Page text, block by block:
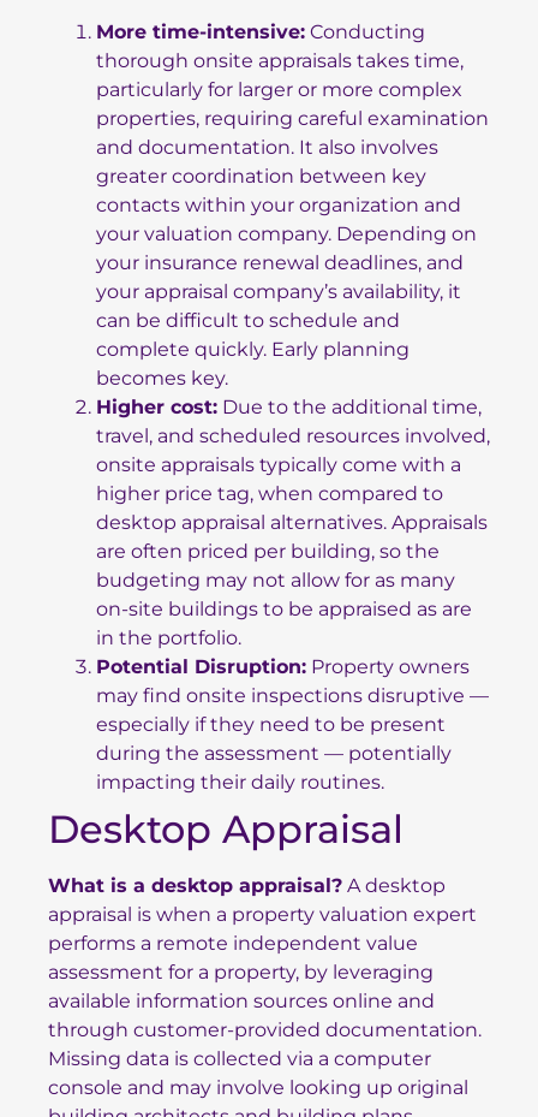
More time-intensive: Conducting
thorough onsite appraisals takes time,
particularly for larger or more complex
properties, requiring careful examination
and documentation. It also involves
greater coordination between key
contacts within your organization and
your valuation company. Depending on
your insurance renewal deadlines, and
your appraisal company’s availability, it
can be difficult to schedule and
complete quickly. Early planning
becomes key.
Higher cost: Due to the additional time,
travel, and scheduled resources involved,
onsite appraisals typically come with a
higher price tag, when compared to
desktop appraisal alternatives. Appraisals
are often priced per building, so the
budgeting may not allow for as many
on-site buildings to be appraised as are
in the portfolio.
Potential Disruption: Property owners
may find onsite inspections disruptive —
especially if they need to be present
during the assessment — potentially
impacting their daily routines.
Desktop Appraisal
What is a desktop appraisal? A desktop
appraisal is when a property valuation expert
performs a remote independent value
assessment for a property, by leveraging
available information sources online and
through customer-provided documentation.
Missing data is collected via a computer
console and may involve looking up original